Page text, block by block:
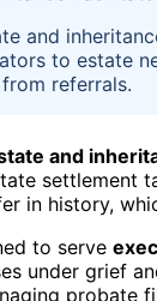
and
to estate
referrals.
and
settlement
in history,
to serve
under grief
probate